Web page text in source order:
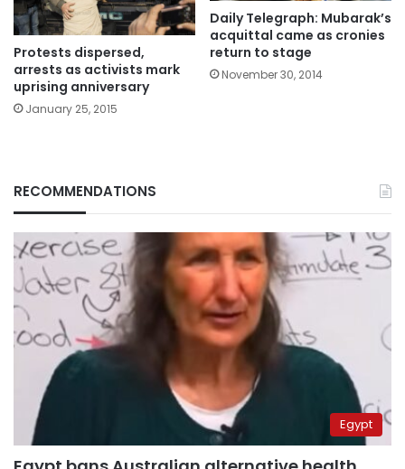
Protests dispersed,
arrests as activists mark
uprising anniversary
January 25, 2015
Daily Telegraph: Mubarak’s
acquittal came as cronies
return to stage
November 30, 2014
RECOMMENDATIONS
Egypt